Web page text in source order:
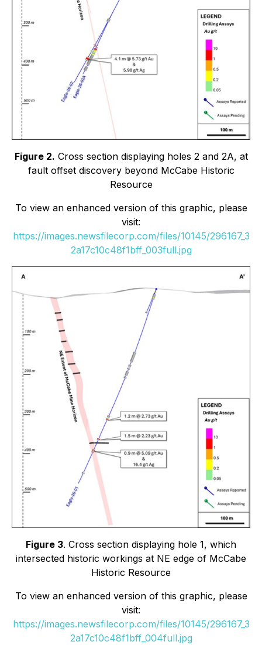
Figure 2. Cross section displaying holes 2 and 2A, at
fault offset discovery beyond McCabe Historic
Resource
To view an enhanced version of this graphic, please
visit:
https://images.newsfilecorp.com/files/10145/296167_3
2a17c10c48f1bff_003full.jpg
Figure 3. Cross section displaying hole 1, which
intersected historic workings at NE edge of McCabe
Historic Resource
To view an enhanced version of this graphic, please
visit:
https://images.newsfilecorp.com/files/10145/296167_3
2a17c10c48f1bff_004full.jpg